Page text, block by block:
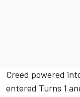
Creed powered
entered Turns 1